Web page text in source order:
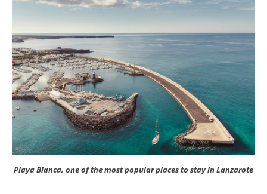
Playa Blanca, one of the most popular places to stay in Lanzarote